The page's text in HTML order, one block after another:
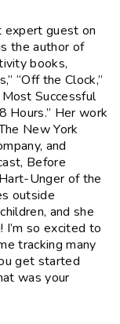
guest on
the author of
books,
“Off the Clock,”
Successful
Hours.” Her work
New York
and
Before
Unger of the
outside
and she
I’m so excited to
tracking many
get started
was your